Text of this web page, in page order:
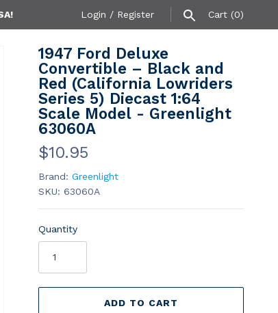
Login / Register Cart (0)
1947 Ford Deluxe
Convertible – Black and
Red (California Lowriders
Series 5) Diecast 1:64
Scale Model - Greenlight
63060A
$10.95
Brand: Greenlight
SKU: 63060A
Quantity
ADD TO CART